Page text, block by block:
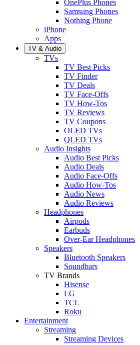
OnePlus Phones
Samsung Phones
Nothing Phone
iPhone
Apps
TV & Audio
TVs
TV Best Picks
TV Finder
TV Deals
TV Face-Offs
TV How-Tos
TV Reviews
TV Coupons
OLED TVs
QLED TVs
Audio Insights
Audio Best Picks
Audio Deals
Audio Face-Offs
Audio How-Tos
Audio News
Audio Reviews
Headphones
Airpods
Earbuds
Over-Ear Headphones
Speakers
Bluetooth Speakers
Soundbars
TV Brands
Hisense
LG
TCL
Roku
Entertainment
Streaming
Streaming Devices